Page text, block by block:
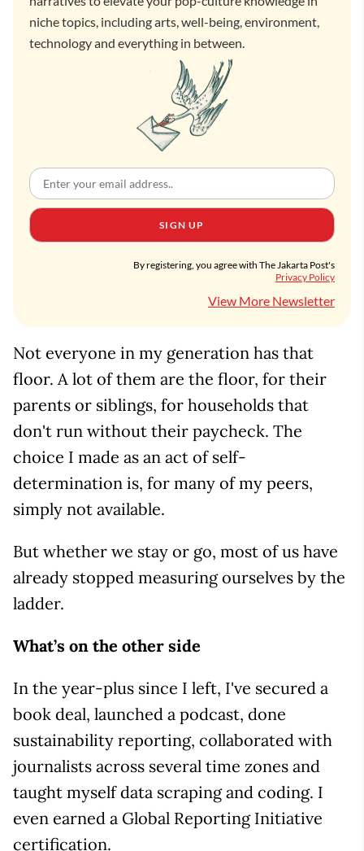
niche topics, including arts, well-being, environment,
technology and everything in between.
SIGN UP
By registering, you agree with The Jakarta Post's
Privacy Policy
View More Newsletter
Not everyone in my generation has that
floor. A lot of them are the floor, for their
parents or siblings, for households that
don't run without their paycheck. The
choice I made as an act of self-
determination is, for many of my peers,
simply not available.
But whether we stay or go, most of us have
already stopped measuring ourselves by the
ladder.
What’s on the other side
In the year-plus since I left, I've secured a
book deal, launched a podcast, done
sustainability reporting, collaborated with
journalists across several time zones and
taught myself data scraping and coding. I
even earned a Global Reporting Initiative
certification.